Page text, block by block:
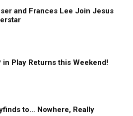
and Frances Lee Join Jesus
in Play Returns this Weekend!
to… Nowhere, Really